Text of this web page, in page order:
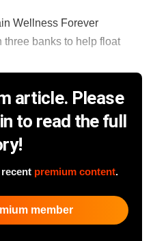
Wellness Forever
three banks to help float
article. Please
to read the full
premium content.
member